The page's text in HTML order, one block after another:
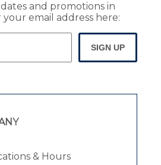
and promotions in
email address here:
SIGN UP
& Hours